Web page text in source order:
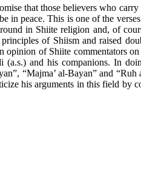
that those believers who carry
in peace. This is one of the
in Shiite religion and, of
of Shiism and raised
opinion of Shiite commentators on
and his companions. In
“Majma’ al-Bayan” and “Ruh
his arguments in this field by